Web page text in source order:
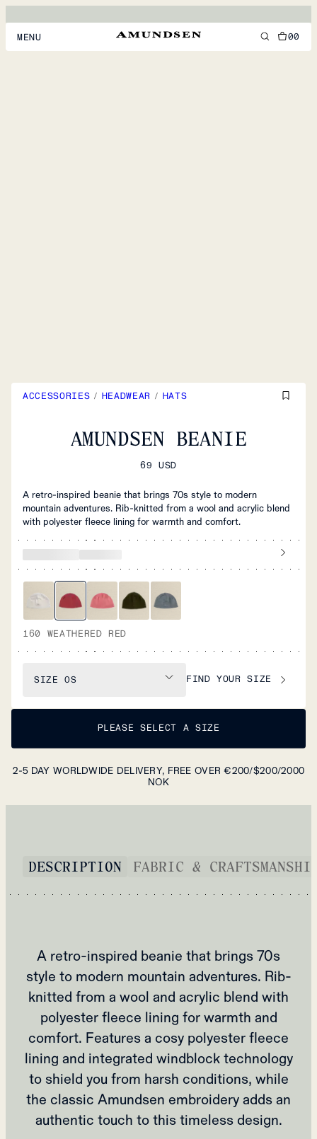
MENU 00
ACCESSORIES / HEADWEAR / HATS
AMUNDSEN BEANIE
69 USD
A retro-inspired beanie that brings 70s style to modern
mountain adventures. Rib-knitted from a wool and acrylic blend
with polyester fleece lining for warmth and comfort.
160 WEATHERED RED
SIZE OS FIND YOUR SIZE
PLEASE SELECT A SIZE
2-5 DAY WORLDWIDE DELIVERY, FREE OVER €200/$200/2000
NOK
DESCRIPTION FABRIC &
A retro-inspired beanie that brings 70s
style to modern mountain adventures. Rib-
knitted from a wool and acrylic blend with
polyester fleece lining for warmth and
comfort. Features a cosy polyester fleece
lining and integrated windblock technology
to shield you from harsh conditions, while
the classic Amundsen embroidery adds an
authentic touch to this timeless design.